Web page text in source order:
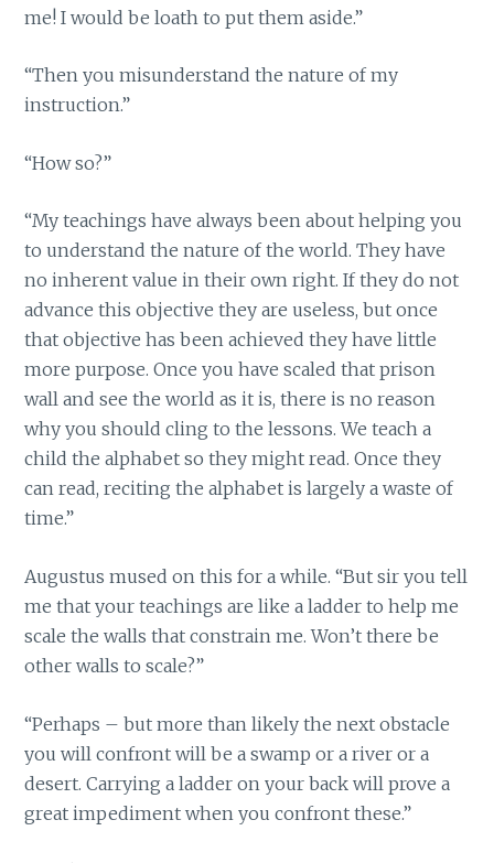
me! I would be loath to put them aside.”
“Then you misunderstand the nature of my
instruction.”
“How so?”
“My teachings have always been about helping you
to understand the nature of the world. They have
no inherent value in their own right. If they do not
advance this objective they are useless, but once
that objective has been achieved they have little
more purpose. Once you have scaled that prison
wall and see the world as it is, there is no reason
why you should cling to the lessons. We teach a
child the alphabet so they might read. Once they
can read, reciting the alphabet is largely a waste of
time.”
Augustus mused on this for a while. “But sir you tell
me that your teachings are like a ladder to help me
scale the walls that constrain me. Won’t there be
other walls to scale?”
“Perhaps – but more than likely the next obstacle
you will confront will be a swamp or a river or a
desert. Carrying a ladder on your back will prove a
great impediment when you confront these.”